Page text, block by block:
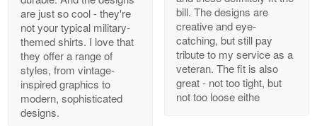
Antonio
Apr 21
GREAT custormer service…
Reply from Proudvet365 Apr 21
Read more
are just so cool - they're
not your typical military-
themed shirts. I love that
they offer a range of
styles, from vintage-
inspired graphics to
modern, sophisticated
designs.
bill. The designs are
creative and eye-
catching, but still pay
tribute to my service as a
veteran. The fit is also
great - not too tight, but
not too loose eithe